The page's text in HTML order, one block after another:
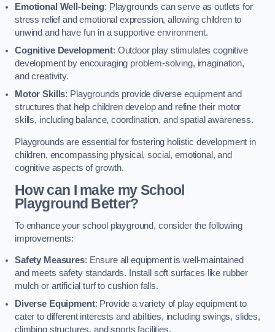
Emotional Well-being: Playgrounds can serve as outlets for
stress relief and emotional expression, allowing children to
unwind and have fun in a supportive environment.
Cognitive Development: Outdoor play stimulates cognitive
development by encouraging problem-solving, imagination,
and creativity.
Motor Skills: Playgrounds provide diverse equipment and
structures that help children develop and refine their motor
skills, including balance, coordination, and spatial awareness.
Playgrounds are essential for fostering holistic development in
children, encompassing physical, social, emotional, and
cognitive aspects of growth.
How can I make my School
Playground Better?
To enhance your school playground, consider the following
improvements:
Safety Measures: Ensure all equipment is well-maintained
and meets safety standards. Install soft surfaces like rubber
mulch or artificial turf to cushion falls.
Diverse Equipment: Provide a variety of play equipment to
cater to different interests and abilities, including swings, slides,
climbing structures, and sports facilities.